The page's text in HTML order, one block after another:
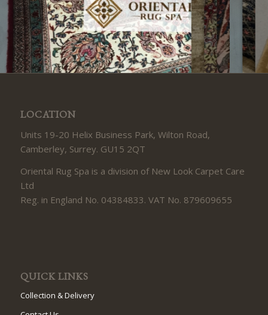
LOCATION
Units 19-20 Helix Business Park, Wilton Road,
Camberley, Surrey. GU15 2QT
Oriental Rug Spa is a division of New Look Carpet Care
Ltd
Reg. in England No. 04384833. VAT No. 879609655
QUICK LINKS
Collection & Delivery